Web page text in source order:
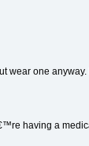
wear one
having a